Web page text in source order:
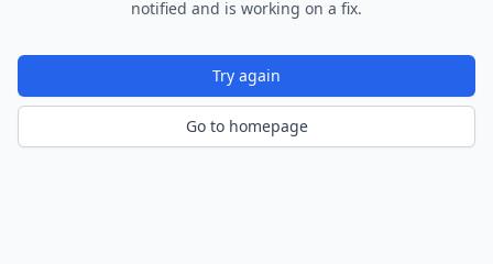
notified and is working on a fix.
Try again
Go to homepage